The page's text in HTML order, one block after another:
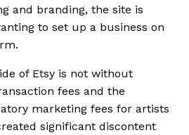
and branding, the site is
to set up a business on
of Etsy is not without
fees and the
marketing fees for artists
significant discontent